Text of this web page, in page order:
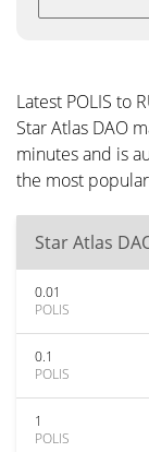
Latest POLIS to
Star Atlas DAO
minutes and is
the most
Star Atlas
0.01
POLIS
0.1
POLIS
1
POLIS